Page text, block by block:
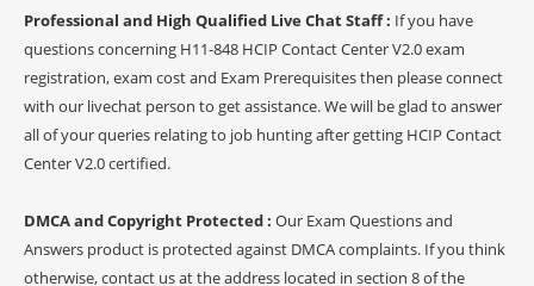
Professional and High Qualified Live Chat Staff : If you have
questions concerning H11-848 HCIP Contact Center V2.0 exam
registration, exam cost and Exam Prerequisites then please connect
with our livechat person to get assistance. We will be glad to answer
all of your queries relating to job hunting after getting HCIP Contact
Center V2.0 certified.
DMCA and Copyright Protected : Our Exam Questions and
Answers product is protected against DMCA complaints. If you think
otherwise, contact us at the address located in section 8 of the